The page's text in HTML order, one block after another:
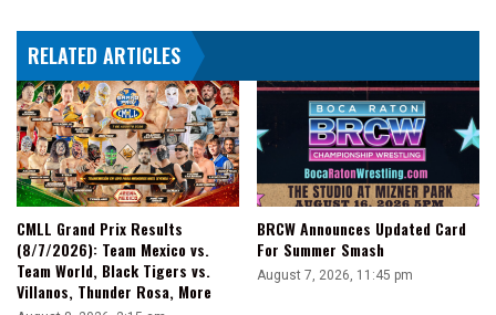
WWE
PPV
RELATED ARTICLES
CMLL Grand Prix Results
(8/7/2026): Team Mexico vs.
Team World, Black Tigers vs.
Villanos, Thunder Rosa, More
BRCW Announces Updated Card
For Summer Smash
August 7, 2026, 11:45 pm